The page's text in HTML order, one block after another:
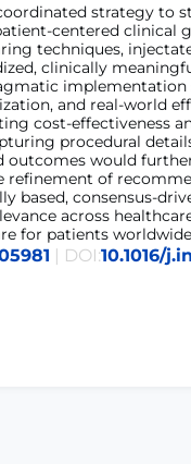
strategy to
centered clinical
techniques,
clinically
implementation
and real-world
cost-effectiveness
procedural
would
refinement of
based, consensus-
across
for patients
| DOI:10.1016/